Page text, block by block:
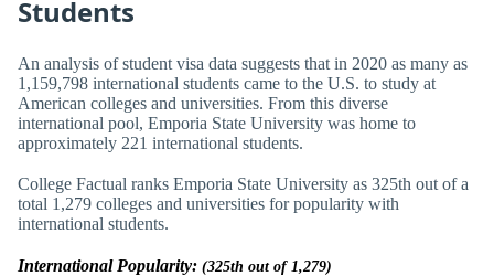
Students
An analysis of student visa data suggests that in 2020 as many as
1,159,798 international students came to the U.S. to study at
American colleges and universities. From this diverse
international pool, Emporia State University was home to
approximately 221 international students.
College Factual ranks Emporia State University as 325th out of a
total 1,279 colleges and universities for popularity with
international students.
International Popularity: (325th out of 1,279)